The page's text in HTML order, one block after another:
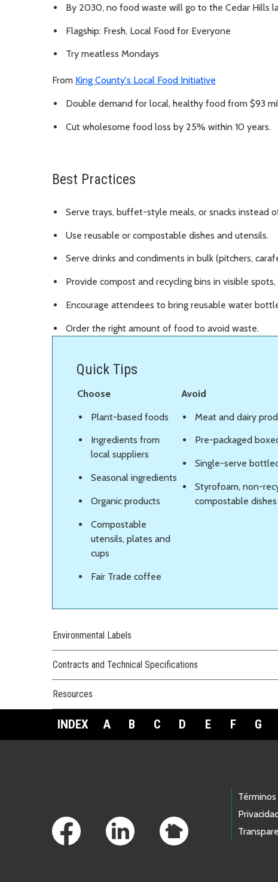
By 2030, no food waste will go to the Cedar Hills
Flagship: Fresh, Local Food for Everyone
Try meatless Mondays
From King County's Local Food Initiative
Double demand for local, healthy food from $93
Cut wholesome food loss by 25% within 10 years.
Best Practices
Serve trays, buffet-style meals, or snacks instead
Use reusable or compostable dishes and utensils.
Serve drinks and condiments in bulk (pitchers,
Provide compost and recycling bins in visible
Encourage attendees to bring reusable water
Order the right amount of food to avoid waste.
Quick Tips
Choose
Plant-based foods
Ingredients from
local suppliers
Seasonal ingredients
Organic products
Compostable
utensils, plates and
cups
Fair Trade coffee
Avoid
Meat and dairy
Pre-packaged
Single-serve
Styrofoam, non-
compostable
Environmental Labels
Contracts and Technical Specifications
Resources
INDEX A B C D E F G